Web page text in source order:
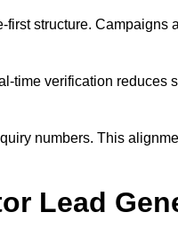
structure. Campaigns
time verification reduces
numbers. This
Lead